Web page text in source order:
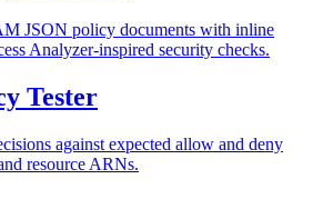
JSON policy documents with inline
Analyzer-inspired security checks.
Tester
against expected allow and deny
resource ARNs.